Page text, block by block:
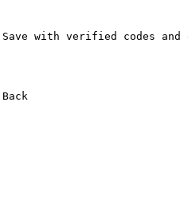
with verified codes and